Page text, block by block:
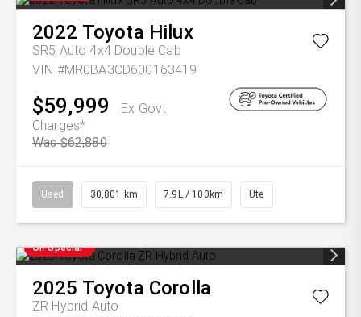
2022 Toyota Hilux
SR5 Auto 4x4 Double Cab
VIN #MR0BA3CD600163419
$59,999
Ex Govt
Charges*
Was $62,880
Used 30,801 km 7.9L / 100km Ute
On Special
2025 Toyota Corolla
ZR Hybrid Auto